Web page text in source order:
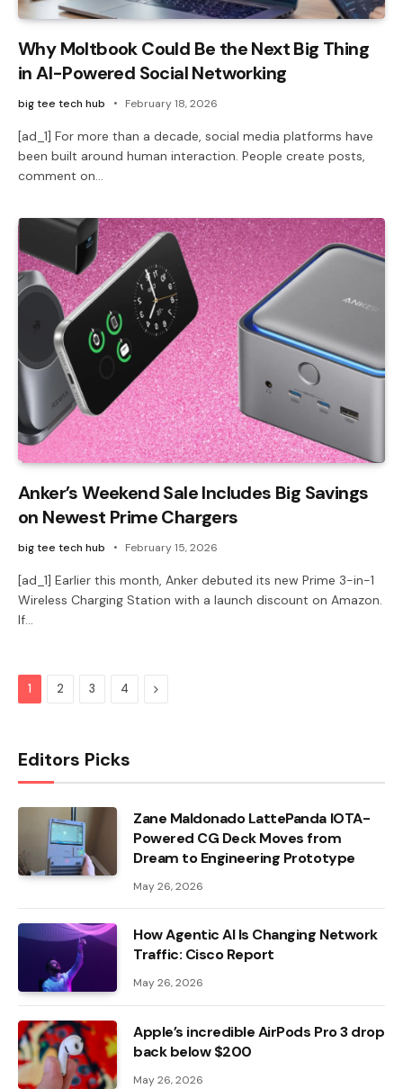
Why Moltbook Could Be the Next Big Thing
in AI-Powered Social Networking
big tee tech hub February 18, 2026
[ad_1] For more than a decade, social media platforms have
been built around human interaction. People create posts,
comment on…
Anker’s Weekend Sale Includes Big Savings
on Newest Prime Chargers
big tee tech hub February 15, 2026
[ad_1] Earlier this month, Anker debuted its new Prime 3-in-1
Wireless Charging Station with a launch discount on Amazon.
If…
1 2 3 4 Next
Editors Picks
Zane Maldonado LattePanda IOTA-
Powered CG Deck Moves from
Dream to Engineering Prototype
May 26, 2026
How Agentic AI Is Changing Network
Traffic: Cisco Report
May 26, 2026
Apple’s incredible AirPods Pro 3 drop
back below $200
May 26, 2026